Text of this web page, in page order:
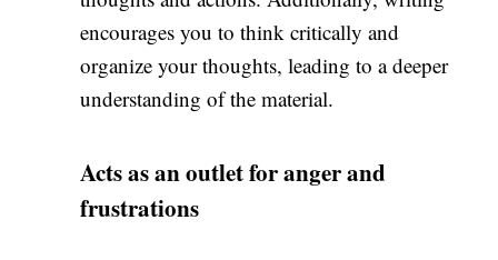
encourages you to think critically and
organize your thoughts, leading to a deeper
understanding of the material.
Acts as an outlet for anger and
frustrations